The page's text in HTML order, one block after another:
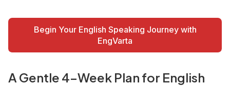
Begin Your English Speaking Journey with
EngVarta
A Gentle 4-Week Plan for English